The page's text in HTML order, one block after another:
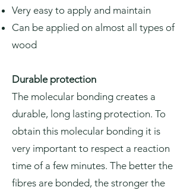
Very easy to apply and maintain
Can be applied on almost all types of
wood
Durable protection
The molecular bonding creates a
durable, long lasting protection. To
obtain this molecular bonding it is
very important to respect a reaction
time of a few minutes. The better the
fibres are bonded, the stronger the